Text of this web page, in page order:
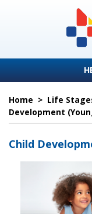
Home > Life
Development
Child